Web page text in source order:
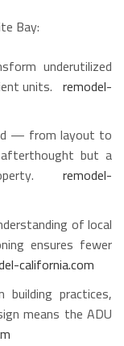
Bay:
underutilized
units. remodel-
— from layout to
but a
remodel-
of local
ensures fewer
california.com
practices,
means the ADU